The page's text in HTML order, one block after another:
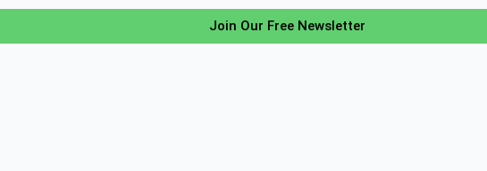
Join Our Free Newsletter